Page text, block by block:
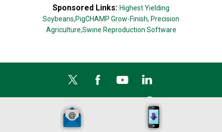
Sponsored Links: Highest Yielding
Soybeans,PigCHAMP Grow-Finish, Precision
Agriculture,Swine Reproduction Software